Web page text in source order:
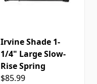
Irvine Shade 1-
1/4" Large Slow-
Rise Spring
$85.99